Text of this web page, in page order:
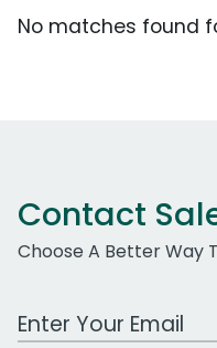
No matches found
Contact
Choose A Better Way
Work Email Address